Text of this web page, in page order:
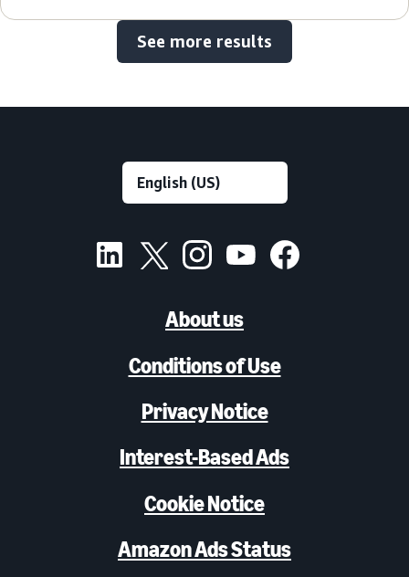
See more results
About us
Conditions of Use
Privacy Notice
Interest-Based Ads
Cookie Notice
Amazon Ads Status